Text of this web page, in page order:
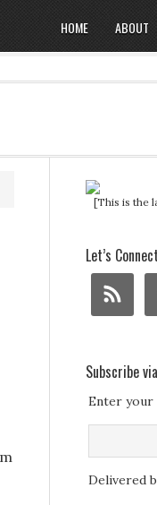
HOME ABOUT
[This is the
Let’s Connect
Subscribe
Enter your
Delivered